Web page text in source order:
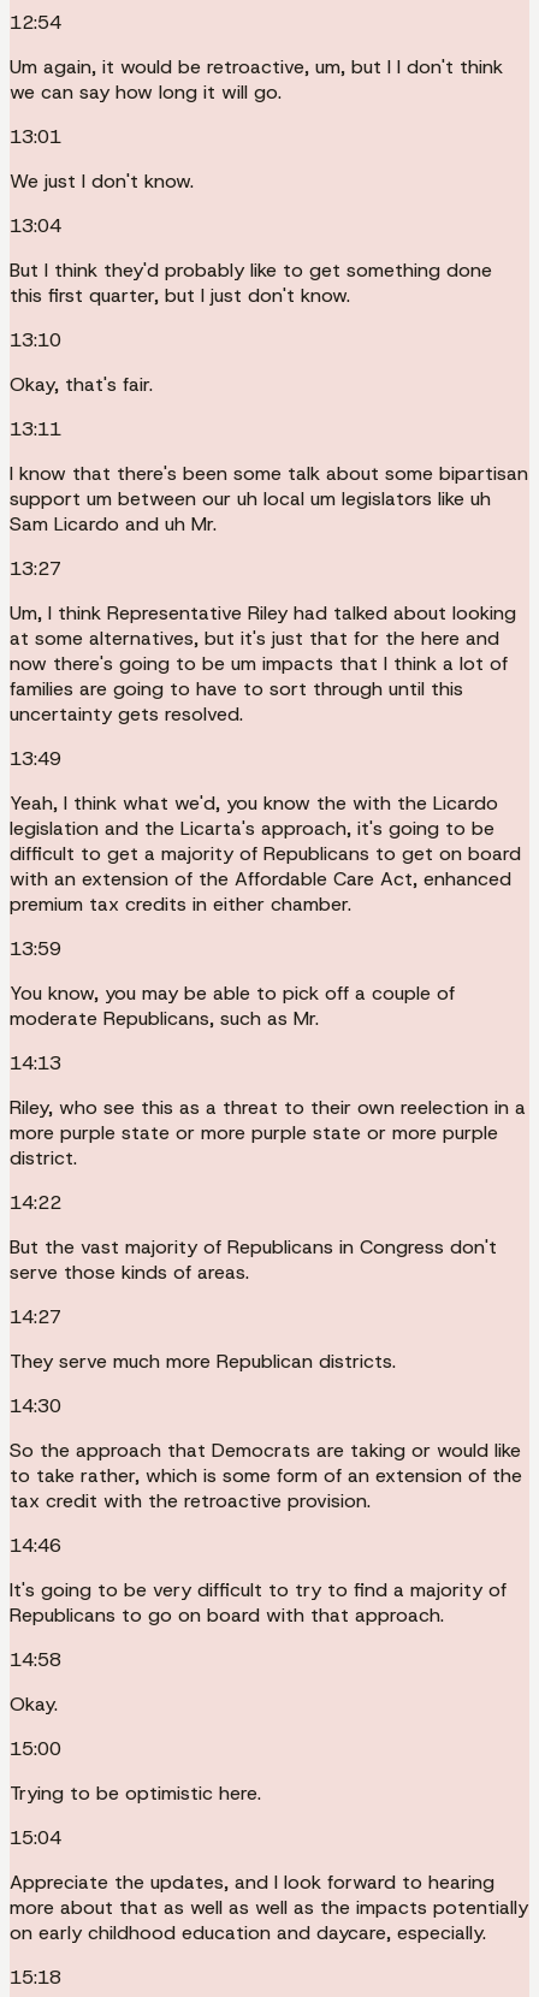
12:54
Um again, it would be retroactive, um, but I I don't think
we can say how long it will go.
13:01
We just I don't know.
13:04
But I think they'd probably like to get something done
this first quarter, but I just don't know.
13:10
Okay, that's fair.
13:11
I know that there's been some talk about some bipartisan
support um between our uh local um legislators like uh
Sam Licardo and uh Mr.
13:27
Um, I think Representative Riley had talked about looking
at some alternatives, but it's just that for the here and
now there's going to be um impacts that I think a lot of
families are going to have to sort through until this
uncertainty gets resolved.
13:49
Yeah, I think what we'd, you know the with the Licardo
legislation and the Licarta's approach, it's going to be
difficult to get a majority of Republicans to get on board
with an extension of the Affordable Care Act, enhanced
premium tax credits in either chamber.
13:59
You know, you may be able to pick off a couple of
moderate Republicans, such as Mr.
14:13
Riley, who see this as a threat to their own reelection in a
more purple state or more purple state or more purple
district.
14:22
But the vast majority of Republicans in Congress don't
serve those kinds of areas.
14:27
They serve much more Republican districts.
14:30
So the approach that Democrats are taking or would like
to take rather, which is some form of an extension of the
tax credit with the retroactive provision.
14:46
It's going to be very difficult to try to find a majority of
Republicans to go on board with that approach.
14:58
Okay.
15:00
Trying to be optimistic here.
15:04
Appreciate the updates, and I look forward to hearing
more about that as well as well as the impacts potentially
on early childhood education and daycare, especially.
15:18